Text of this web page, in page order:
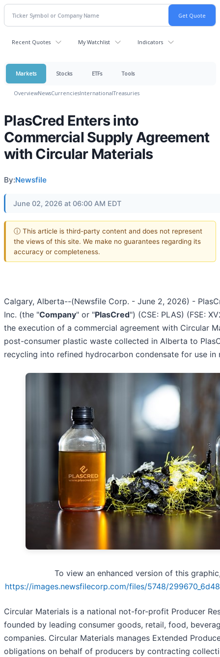
Recent Quotes My Watchlist Indicators
Markets Stocks ETFs Tools
OverviewNewsCurrenciesInternationalTreasuries
PlasCred Enters into
Commercial Supply Agreement
with Circular Materials
By:Newsfile
June 02, 2026 at 06:00 AM EDT
ⓘ This article is third-party content and does not represent
the views of this site. We make no guarantees regarding its
accuracy or completeness.
Calgary, Alberta--(Newsfile Corp. - June 2, 2026) -
Inc. (the "Company" or "PlasCred") (CSE: PLAS) (FSE:
the execution of a commercial agreement with Circular
post-consumer plastic waste collected in Alberta to
recycling into refined hydrocarbon condensate for use
To view an enhanced version of this
https://images.newsfilecorp.com/files/5748/
Circular Materials is a national not-for-profit Producer
founded by leading consumer goods, retail, food,
companies. Circular Materials manages Extended
obligations on behalf of producers by contracting